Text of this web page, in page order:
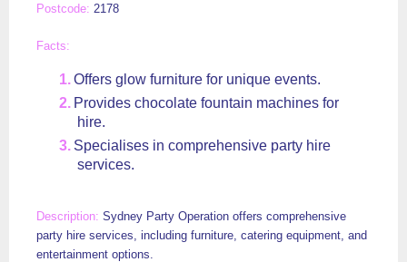
2178
Offers glow furniture for unique events.
Provides chocolate fountain machines for
hire.
Specialises in comprehensive party hire
services.
Sydney Party Operation offers comprehensive
party hire services, including furniture, catering equipment, and
entertainment options.